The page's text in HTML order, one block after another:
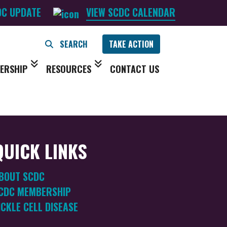
UPDATE VIEW SCDC CALENDAR
TAKE ACTION
RESOURCES CONTACT US
LINKS
SCDC
MEMBERSHIP
CELL DISEASE